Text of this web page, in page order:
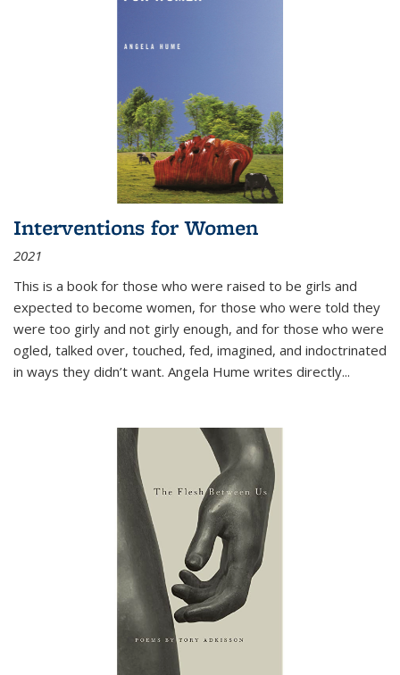
Interventions for Women
2021
This is a book for those who were raised to be girls and
expected to become women, for those who were told they
were too girly and not girly enough, and for those who were
ogled, talked over, touched, fed, imagined, and indoctrinated
in ways they didn’t want. Angela Hume writes directly...